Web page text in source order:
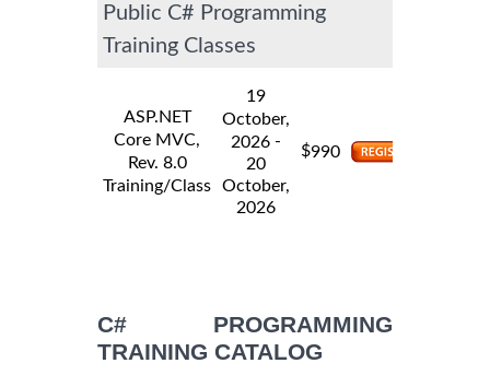
Public C# Programming
Training Classes
ASP.NET
Core MVC,
Rev. 8.0
Training/Class
19
October,
2026 -
20
October,
2026
$990
C# PROGRAMMING
TRAINING CATALOG